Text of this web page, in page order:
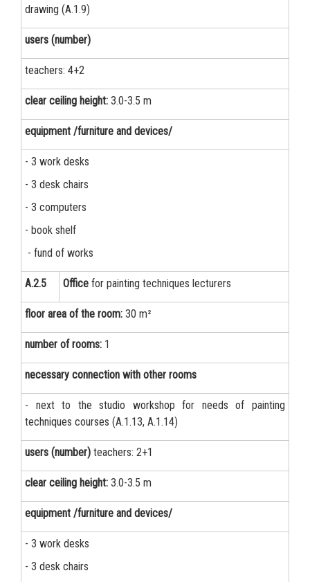
drawing (A.1.9)
users (number)
teachers: 4+2
clear ceiling height: 3.0-3.5 m
equipment /furniture and devices/
- 3 work desks
- 3 desk chairs
- 3 computers
- book shelf
- fund of works
А.2.5 Office for painting techniques lecturers
floor area of the room: 30 m²
number of rooms: 1
necessary connection with other rooms
- next to the studio workshop for needs of painting
techniques courses (A.1.13, A.1.14)
users (number) teachers: 2+1
clear ceiling height: 3.0-3.5 m
equipment /furniture and devices/
- 3 work desks
- 3 desk chairs